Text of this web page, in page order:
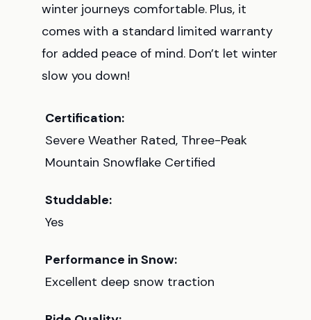
winter journeys comfortable. Plus, it
comes with a standard limited warranty
for added peace of mind. Don’t let winter
slow you down!
Certification:
Severe Weather Rated, Three-Peak
Mountain Snowflake Certified
Studdable:
Yes
Performance in Snow:
Excellent deep snow traction